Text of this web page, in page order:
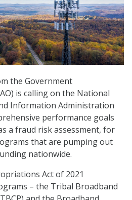
the Government
is calling on the National
Information Administration
performance goals
a fraud risk assessment, for
that are pumping out
nationwide.
Act of 2021
– the Tribal Broadband